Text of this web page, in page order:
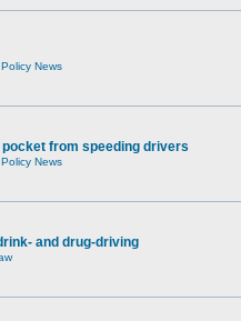
News
from speeding drivers
News
and drug-driving